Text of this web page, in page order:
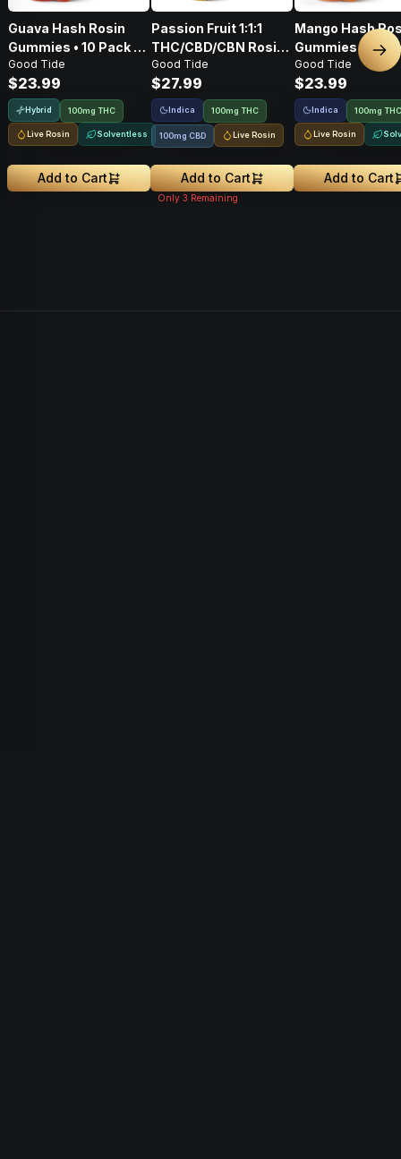
Guava Hash Rosin
Gummies • 10 Pack •
100mg
Good Tide
$23.99
Hybrid 100mg THC
Live Rosin Solventless
Add to Cart
Passion Fruit 1:1:1
THC/CBD/CBN Rosin
Gummies • 10 Pack •
100mg
Good Tide
$27.99
Indica 100mg THC
100mg CBD Live Rosin
Add to Cart
Only 3 Remaining
Mango Hash
Gummies • 10
100mg
Good Tide
$23.99
Indica 100mg THC
Live Rosin
Add to Cart